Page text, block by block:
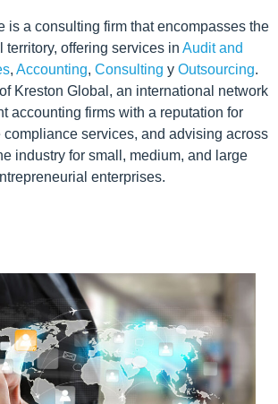
is a consulting firm that encompasses the
territory, offering services in Audit and
, Accounting, Consulting y Outsourcing.
Kreston Global, an international network
accounting firms with a reputation for
services, and advising across
industry for small, medium, and large
enterprises.